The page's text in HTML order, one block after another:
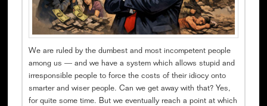
We are ruled by the dumbest and most incompetent people
among us — and we have a system which allows stupid and
irresponsible people to force the costs of their idiocy onto
smarter and wiser people. Can we get away with that? Yes,
for quite some time. But we eventually reach a point at which